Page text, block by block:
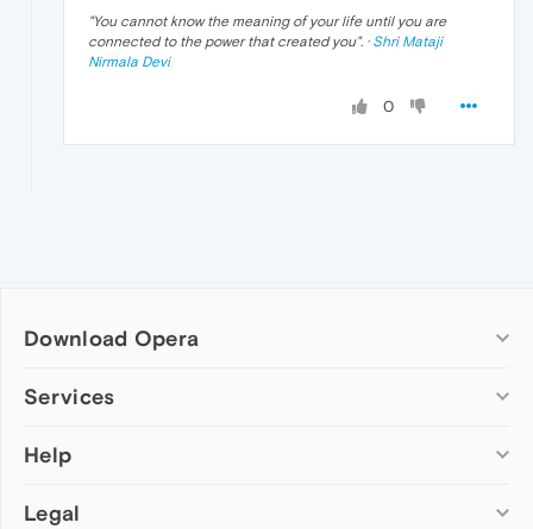
"You cannot know the meaning of your life until you are
connected to the power that created you". · Shri Mataji
Nirmala Devi
0
Download Opera
Computer browsers
Opera for Mac
Opera beta version
Services
Add-ons
Wallpapers
Help
Help & support
Legal